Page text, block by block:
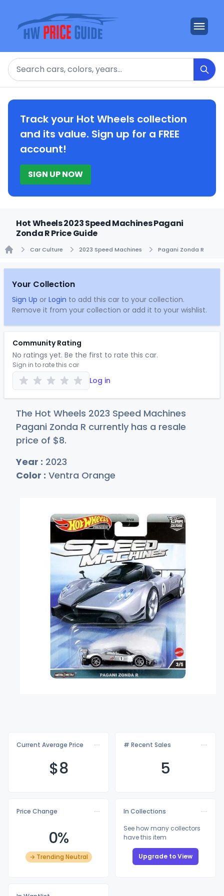
Search
Track your Hot Wheels collection
and its value. Sign up for a FREE
account!
SIGN UP NOW
Hot Wheels 2023 Speed Machines Pagani
Zonda R Price Guide
Car Culture 2023 Speed Machines Pagani Zonda R
Your Collection
Sign Up or Login to add this car to your collection.
Remove it from your collection or add it to your wishlist.
Community Rating
No ratings yet. Be the first to rate this car.
Sign in to rate this car
Log in
The Hot Wheels 2023 Speed Machines
Pagani Zonda R currently has a resale
price of $8.
Year : 2023
Color : Ventra Orange
Current Average Price
$8
# Recent Sales
5
Price Change
0%
→ Trending Neutral
In Collections
See how many collectors
have this item
Upgrade to View